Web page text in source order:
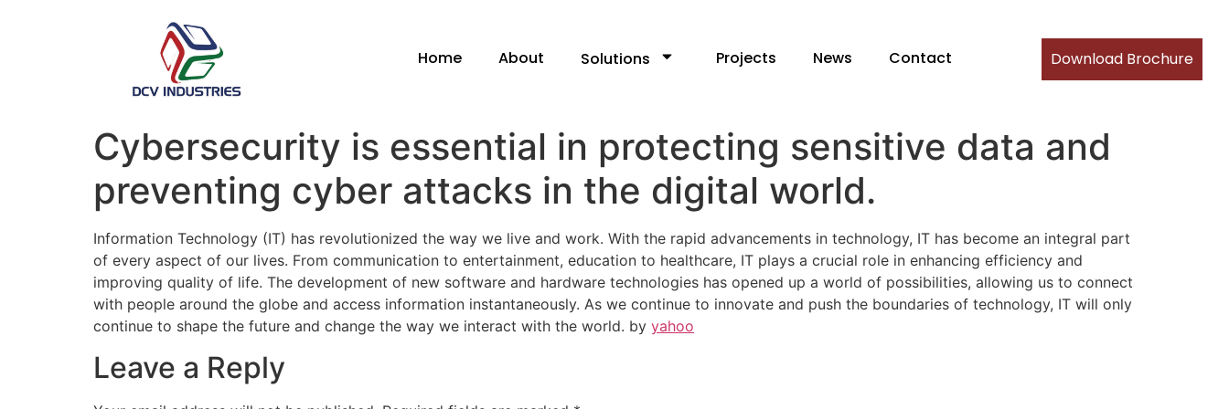
Home About Solutions Projects News Contact Download Brochure
Cybersecurity is essential in protecting sensitive data and
preventing cyber attacks in the digital world.
Information Technology (IT) has revolutionized the way we live and work. With the rapid advancements in technology, IT has become an integral part
of every aspect of our lives. From communication to entertainment, education to healthcare, IT plays a crucial role in enhancing efficiency and
improving quality of life. The development of new software and hardware technologies has opened up a world of possibilities, allowing us to connect
with people around the globe and access information instantaneously. As we continue to innovate and push the boundaries of technology, IT will only
continue to shape the future and change the way we interact with the world. by yahoo
Leave a Reply